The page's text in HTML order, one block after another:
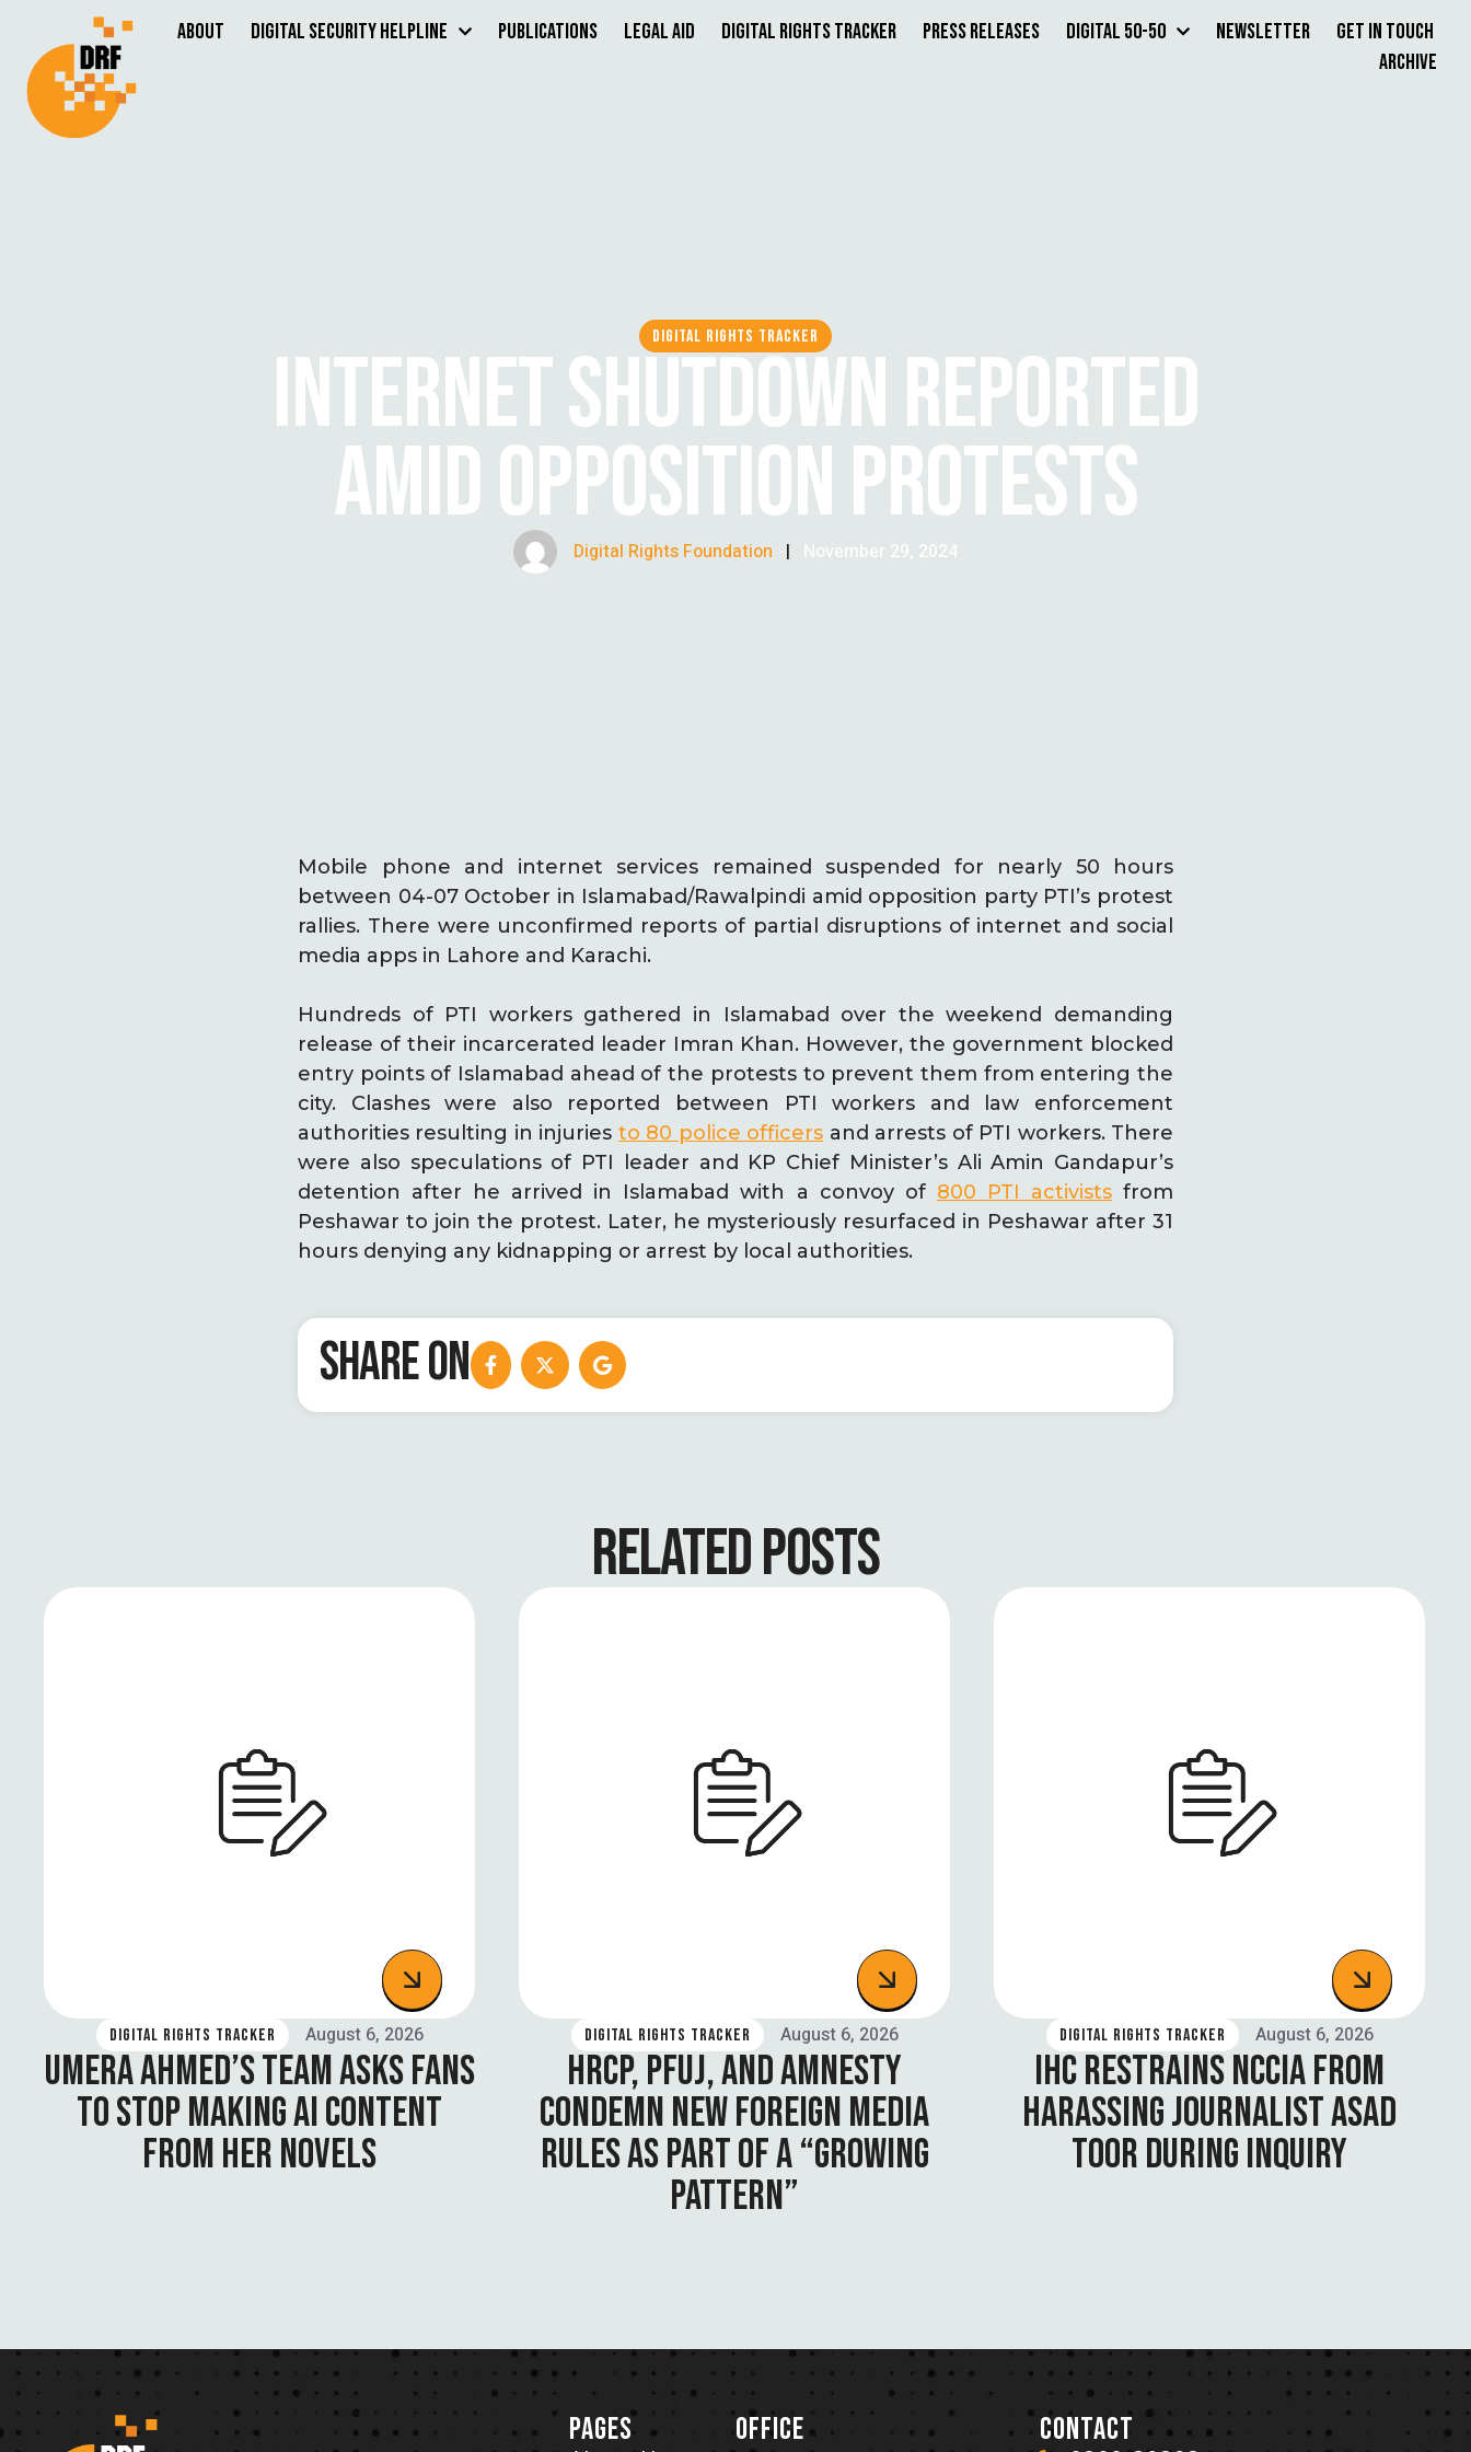
About Digital Security Helpline Publications Legal Aid Digital Rights Tracker Press Releases Digital 50-50 Newsletter
Get in Touch
Archive
DIGITAL RIGHTS TRACKER
INTERNET SHUTDOWN REPORTED
AMID OPPOSITION PROTESTS
Digital Rights Foundation | November 29, 2024
Mobile phone and internet services remained suspended for nearly 50 hours
between 04-07 October in Islamabad/Rawalpindi amid opposition party PTI’s protest
rallies. There were unconfirmed reports of partial disruptions of internet and social
media apps in Lahore and Karachi.
Hundreds of PTI workers gathered in Islamabad over the weekend demanding
release of their incarcerated leader Imran Khan. However, the government blocked
entry points of Islamabad ahead of the protests to prevent them from entering the
city. Clashes were also reported between PTI workers and law enforcement
authorities resulting in injuries to 80 police officers and arrests of PTI workers. There
were also speculations of PTI leader and KP Chief Minister’s Ali Amin Gandapur’s
detention after he arrived in Islamabad with a convoy of 800 PTI activistsfrom
Peshawar to join the protest. Later, he mysteriously resurfaced in Peshawar after 31
hours denying any kidnapping or arrest by local authorities.
SHARE ON
RELATED POSTS
DIGITAL RIGHTS TRACKER August 6, 2026
UMERA AHMED’S TEAM ASKS FANS
TO STOP MAKING AI CONTENT
FROM HER NOVELS
DIGITAL RIGHTS TRACKER August 6, 2026
HRCP, PFUJ, AND AMNESTY
CONDEMN NEW FOREIGN MEDIA
RULES AS PART OF A “GROWING
PATTERN”
DIGITAL RIGHTS TRACKER August 6, 2026
IHC RESTRAINS NCCIA FROM
HARASSING JOURNALIST ASAD
TOOR DURING INQUIRY
PAGES OFFICE CONTACT